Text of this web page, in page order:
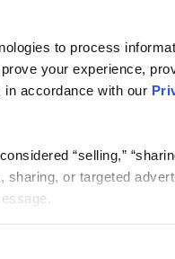
to process
your experience,
in accordance with our
“selling,”
sharing, or targeted